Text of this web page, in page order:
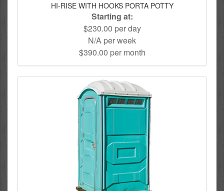
HI-RISE WITH HOOKS PORTA POTTY
Starting at:
$230.00 per day
N/A per week
$390.00 per month